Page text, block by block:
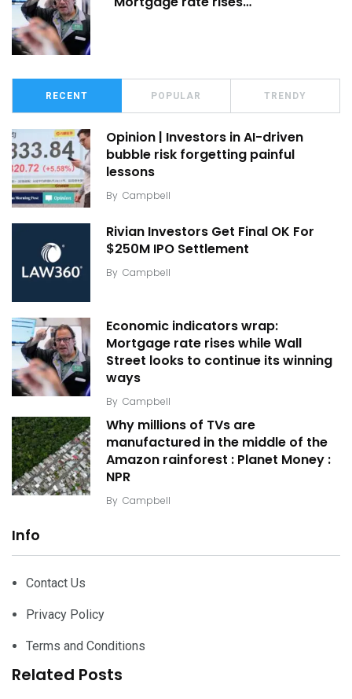
RECENT POPULAR TRENDY
Opinion | Investors in AI-driven
bubble risk forgetting painful
lessons
By Campbell
Rivian Investors Get Final OK For
$250M IPO Settlement
By Campbell
Economic indicators wrap:
Mortgage rate rises while Wall
Street looks to continue its winning
ways
By Campbell
Why millions of TVs are
manufactured in the middle of the
Amazon rainforest : Planet Money :
NPR
By Campbell
Info
Contact Us
Privacy Policy
Terms and Conditions
Related Posts